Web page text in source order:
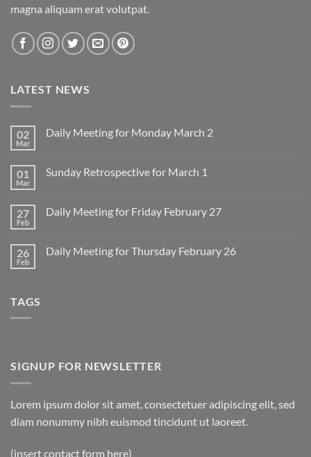
magna aliquam erat volutpat.
LATEST NEWS
02
Mar
Daily Meeting for Monday March 2
Daily
March
2
01
Mar
Sunday Retrospective for March 1
Sunday
1
27
Feb
Daily Meeting for Friday February 27
Daily
26
Feb
Daily Meeting for Thursday February 26
TAGS
SIGNUP FOR NEWSLETTER
Lorem ipsum dolor sit amet, consectetuer adipiscing elit, sed
diam nonummy nibh euismod tincidunt ut laoreet.
(insert contact form here)